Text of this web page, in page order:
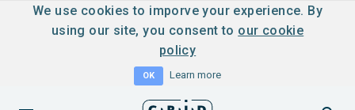
We use cookies to imporve your experience. By
using our site, you consent to our cookie
policy
OK Learn more